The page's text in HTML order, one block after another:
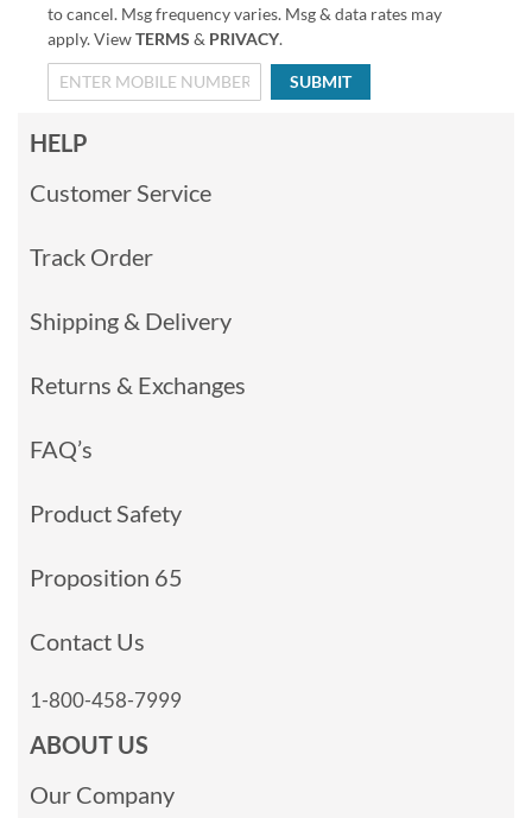
to cancel. Msg frequency varies. Msg & data rates may
apply. ViewTERMS & PRIVACY.
SUBMIT
HELP
Customer Service
Track Order
Shipping & Delivery
Returns & Exchanges
FAQ’s
Product Safety
Proposition 65
Contact Us
1-800-458-7999
ABOUT US
Our Company